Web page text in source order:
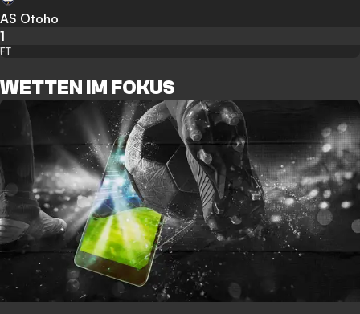
AS Otoho
1
FT
WETTEN IM FOKUS